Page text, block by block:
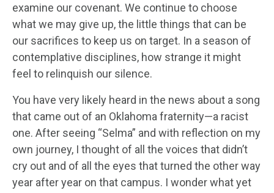
examine our covenant. We continue to choose
what we may give up, the little things that can be
our sacrifices to keep us on target. In a season of
contemplative disciplines, how strange it might
feel to relinquish our silence.
You have very likely heard in the news about a song
that came out of an Oklahoma fraternity—a racist
one. After seeing “Selma” and with reflection on my
own journey, I thought of all the voices that didn’t
cry out and of all the eyes that turned the other way
year after year on that campus. I wonder what yet